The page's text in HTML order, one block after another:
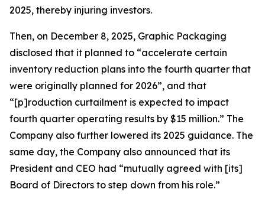
2025, thereby injuring investors.
Then, on December 8, 2025, Graphic Packaging
disclosed that it planned to “accelerate certain
inventory reduction plans into the fourth quarter that
were originally planned for 2026”, and that
“[p]roduction curtailment is expected to impact
fourth quarter operating results by $15 million.” The
Company also further lowered its 2025 guidance. The
same day, the Company also announced that its
President and CEO had “mutually agreed with [its]
Board of Directors to step down from his role.”